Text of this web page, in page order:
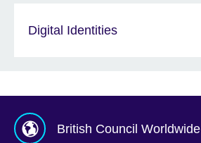
Digital Identities
British Council Worldwide